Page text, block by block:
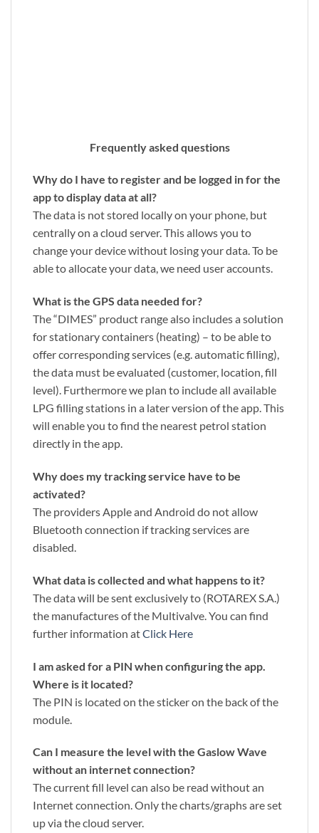
Frequently asked questions
Why do I have to register and be logged in for the
app to display data at all?
The data is not stored locally on your phone, but
centrally on a cloud server. This allows you to
change your device without losing your data. To be
able to allocate your data, we need user accounts.
What is the GPS data needed for?
The “DIMES” product range also includes a solution
for stationary containers (heating) – to be able to
offer corresponding services (e.g. automatic filling),
the data must be evaluated (customer, location, fill
level). Furthermore we plan to include all available
LPG filling stations in a later version of the app. This
will enable you to find the nearest petrol station
directly in the app.
Why does my tracking service have to be
activated?
The providers Apple and Android do not allow
Bluetooth connection if tracking services are
disabled.
What data is collected and what happens to it?
The data will be sent exclusively to (ROTAREX S.A.)
the manufactures of the Multivalve. You can find
further information atClick Here
I am asked for a PIN when configuring the app.
Where is it located?
The PIN is located on the sticker on the back of the
module.
Can I measure the level with the Gaslow Wave
without an internet connection?
The current fill level can also be read without an
Internet connection. Only the charts/graphs are set
up via the cloud server.